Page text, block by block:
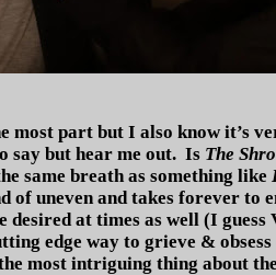
most part but I also know it’s
but hear me out. Is The
same breath as something like
of uneven and takes forever to
desired at times as well (I guess
edge way to grieve &
most intriguing thing about